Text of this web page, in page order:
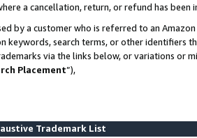
a cancellation, return, or refund has been
by a customer who is referred to an
keywords, search terms, or other identifiers
via the links below, or variations or
Placement”),
Trademark List